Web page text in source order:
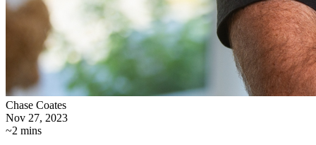
Chase Coates
Nov 27, 2023
~2 mins